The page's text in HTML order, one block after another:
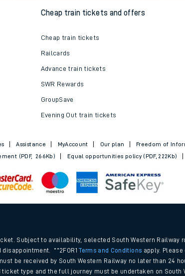
Cheap train tickets and offers
Cheap train tickets
Railcards
Advance train tickets
SWR Rewards
GroupSave
Evening Out train tickets
Assistance MyAccount Our plan
Freedom of
(PDF, 266Kb) Equal opportunities policy (PDF, 222Kb)
Subject to availability, selected South Western Railway
**2FOR1Terms and Conditions apply.
be received by South Western Railway no later than 24
type and the full journey must be undertaken on South